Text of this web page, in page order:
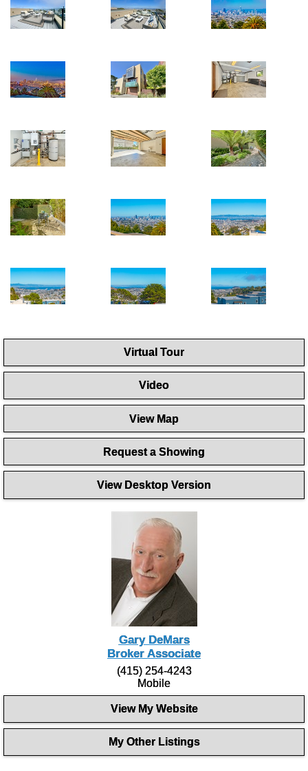
Virtual Tour
Video
View Map
Request a Showing
View Desktop Version
Gary DeMars
Broker Associate
(415) 254-4243
Mobile
View My Website
My Other Listings